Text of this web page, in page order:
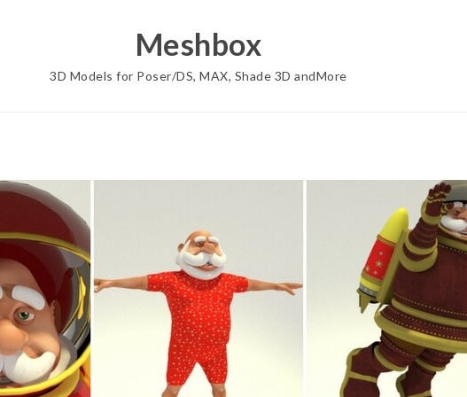
Meshbox
3D Models for Poser/DS, MAX, Shade 3D andMore